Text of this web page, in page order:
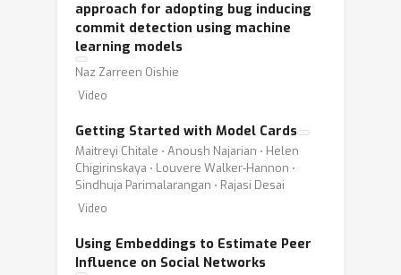
approach for adopting bug inducing
commit detection using machine
learning models
Naz Zarreen Oishie
Video
Getting Started with Model Cards
Maitreyi Chitale ⋅ Anoush Najarian ⋅ Helen
Chigirinskaya ⋅ Louvere Walker-Hannon ⋅
Sindhuja Parimalarangan ⋅ Rajasi Desai
Video
Using Embeddings to Estimate Peer
Influence on Social Networks